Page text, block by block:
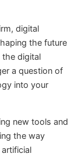
digital
the future
digital
a question of
into your
new tools and
the way